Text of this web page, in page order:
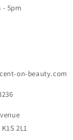
- 5pm
on-beauty.com
2L1